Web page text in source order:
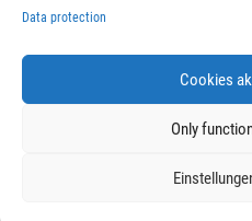
Data protection
Cookies
Only
Legal notice